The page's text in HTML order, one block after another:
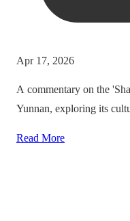
Apr 17, 2026
A commentary on the
Yunnan, exploring its
Read More